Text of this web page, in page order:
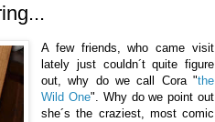
A few friends, who came visit
lately just couldn´t quite figure
out, why do we call Cora "the
Wild One". Why do we point out
she´s the craziest, most comic